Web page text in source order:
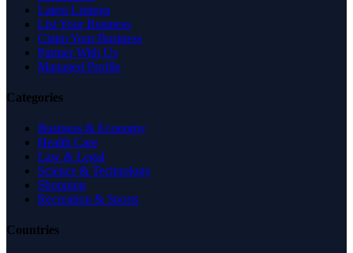
Latest Listings
List Your Business
Claim Your Business
Partner With Us
Managed Profile
Categories
Business & Economy
Health Care
Law & Legal
Science & Technology
Shopping
Recreation & Sports
Countries